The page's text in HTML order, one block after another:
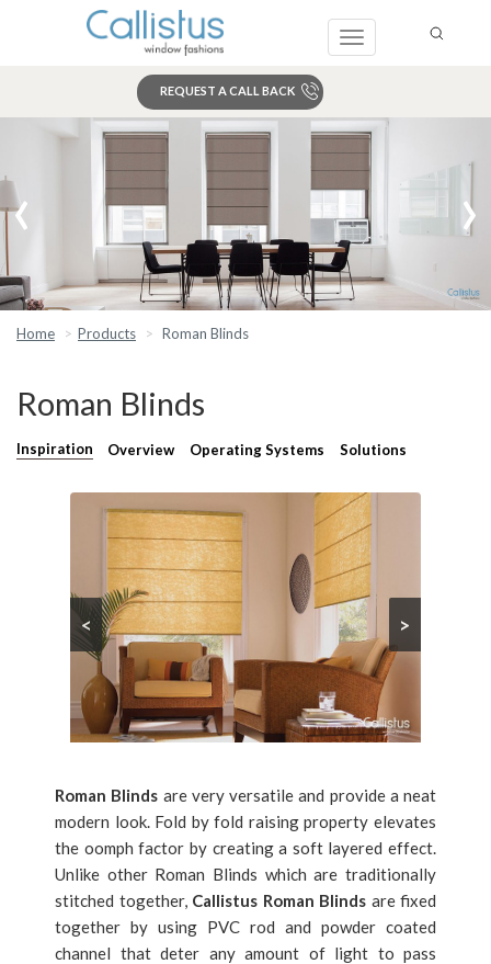
Toggle
REQUEST A CALL BACK
Search
‹ ›
Home Products Roman Blinds
Roman Blinds
Inspiration Overview Operating Systems Solutions
>
<
Roman Blinds are very versatile and provide a neat
modern look. Fold by fold raising property elevates
the oomph factor by creating a soft layered effect.
Unlike other Roman Blinds which are traditionally
stitched together, Callistus Roman Blinds are fixed
together by using PVC rod and powder coated
channel that deter any amount of light to pass